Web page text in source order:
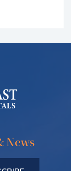
News